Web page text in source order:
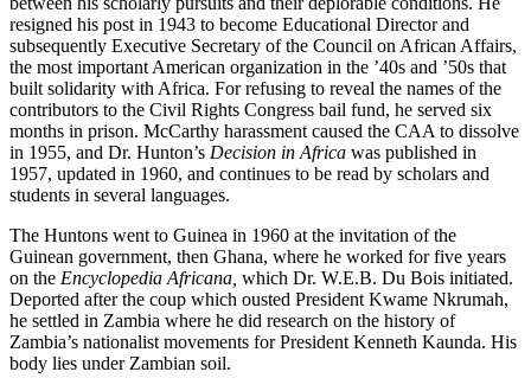
resigned his post in 1943 to become Educational Director and
subsequently Executive Secretary of the Council on African Affairs,
the most important American organization in the ’40s and ’50s that
built solidarity with Africa. For refusing to reveal the names of the
contributors to the Civil Rights Congress bail fund, he served six
months in prison. McCarthy harassment caused the CAA to dissolve
in 1955, and Dr. Hunton’s Decision in Africa was published in
1957, updated in 1960, and continues to be read by scholars and
students in several languages.
The Huntons went to Guinea in 1960 at the invitation of the
Guinean government, then Ghana, where he worked for five years
on the Encyclopedia Africana, which Dr. W.E.B. Du Bois initiated.
Deported after the coup which ousted President Kwame Nkrumah,
he settled in Zambia where he did research on the history of
Zambia’s nationalist movements for President Kenneth Kaunda. His
body lies under Zambian soil.